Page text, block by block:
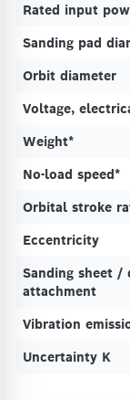
Rated input
Sanding pad
Orbit diameter
Voltage,
Weight*
No-load speed*
Orbital stroke
Eccentricity
Sanding sheet /
attachment
Vibration
Uncertainty K